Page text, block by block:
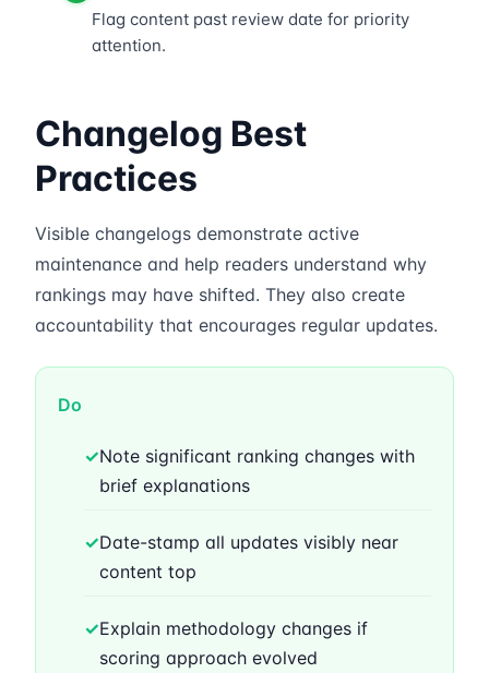
Flag content past review date for priority
attention.
Changelog Best
Practices
Visible changelogs demonstrate active
maintenance and help readers understand why
rankings may have shifted. They also create
accountability that encourages regular updates.
Do
✓Note significant ranking changes with
brief explanations
✓Date-stamp all updates visibly near
content top
✓Explain methodology changes if
scoring approach evolved